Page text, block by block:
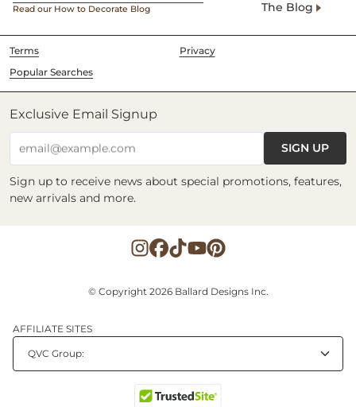
Read our How to Decorate Blog The Blog
Terms
Privacy
Popular Searches
Exclusive Email Signup
email@example.com SIGN UP
Sign up to receive news about special promotions, features,
new arrivals and more.
© Copyright 2026 Ballard Designs Inc.
AFFILIATE SITES